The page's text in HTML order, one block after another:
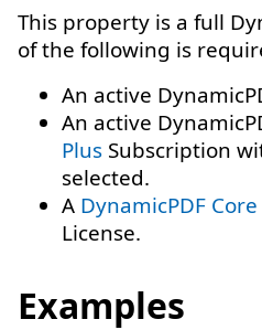
This property is a full
of the following is
An active
An active
Plus Subscription
selected.
A DynamicPDF
License.
Examples